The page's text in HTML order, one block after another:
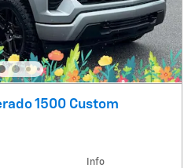
1500 Custom
Info